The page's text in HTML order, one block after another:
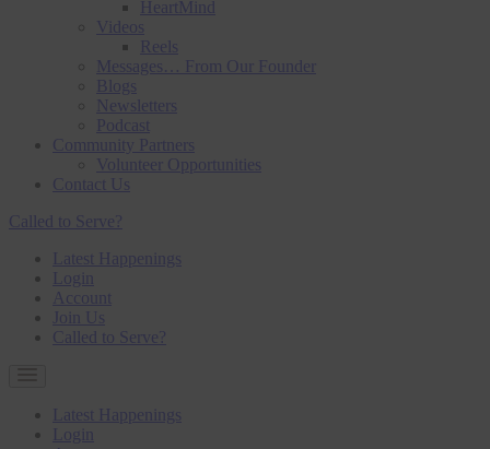
HeartMind
Videos
Reels
Messages… From Our Founder
Blogs
Newsletters
Podcast
Community Partners
Volunteer Opportunities
Contact Us
Called to Serve?
Latest Happenings
Login
Account
Join Us
Called to Serve?
Latest Happenings
Login